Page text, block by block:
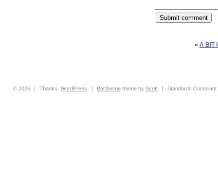
« A BIT
© 2026 | Thanks,WordPress | Barthelme theme byScott | Standards Compliant